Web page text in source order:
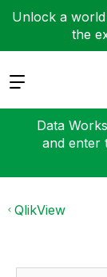
Unlock a
the
Expand
Data
and enter
QlikView